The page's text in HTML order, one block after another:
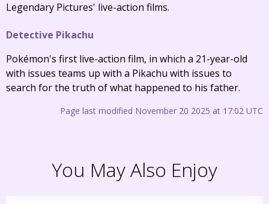
Legendary Pictures' live-action films.
Detective Pikachu
Pokémon's first live-action film, in which a 21-year-old
with issues teams up with a Pikachu with issues to
search for the truth of what happened to his father.
Page last modified November 20 2025 at 17:02 UTC
You May Also Enjoy